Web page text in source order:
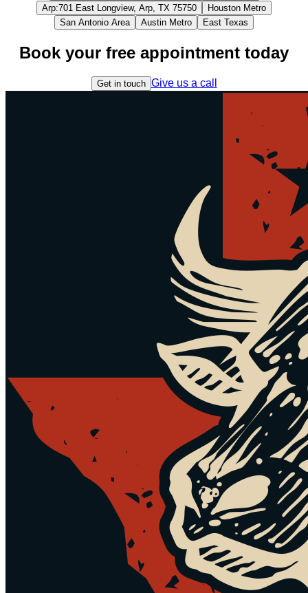
Arp:701 East Longview, Arp, TX 75750
Houston Metro
San Antonio Area
Austin Metro East Texas
Book your free appointment today
Get in touch Give us a call